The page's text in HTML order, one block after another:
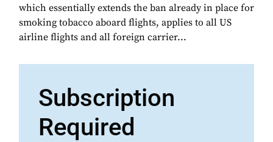
which essentially extends the ban already in place for
smoking tobacco aboard flights, applies to all US
airline flights and all foreign carrier...
Subscription
Required